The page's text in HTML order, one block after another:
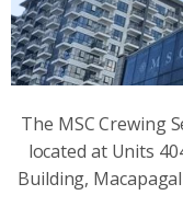
The MSC Crewing
located at Units
Building,